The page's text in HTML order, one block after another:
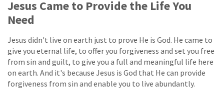
Jesus Came to Provide the Life You
Need
Jesus didn't live on earth just to prove He is God. He came to
give you eternal life, to offer you forgiveness and set you free
from sin and guilt, to give you a full and meaningful life here
on earth. And it's because Jesus is God that He can provide
forgiveness from sin and enable you to live abundantly.